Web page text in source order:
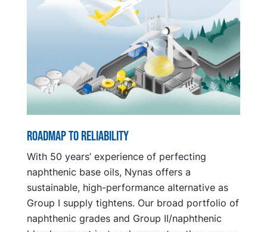
Roadmap to reliability
With 50 years’ experience of perfecting
naphthenic base oils, Nynas offers a
sustainable, high-performance alternative as
Group I supply tightens. Our broad portfolio of
naphthenic grades and Group II/naphthenic